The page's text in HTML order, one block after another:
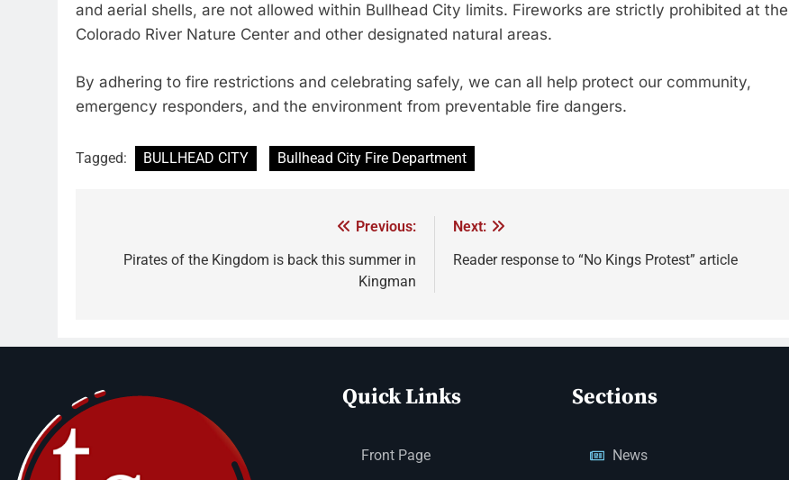
and aerial shells, are not allowed within Bullhead City limits. Fireworks are strictly prohibited at the
Colorado River Nature Center and other designated natural areas.
By adhering to fire restrictions and celebrating safely, we can all help protect our community,
emergency responders, and the environment from preventable fire dangers.
Tagged: BULLHEAD CITY Bullhead City Fire Department
Previous:
Pirates of the Kingdom is back this summer in
Kingman
Next:
Reader response to “No Kings Protest” article
Quick Links
Front Page
Sections
News